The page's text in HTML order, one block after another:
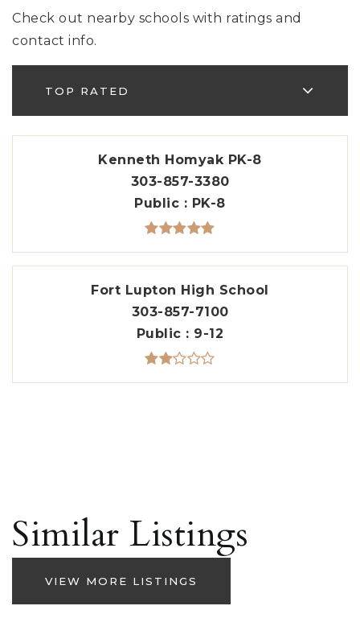
Check out nearby schools with ratings and
contact info.
TOP RATED
Kenneth Homyak PK-8
303-857-3380
Public
PK-8
Fort Lupton High School
303-857-7100
Public
9-12
Similar Listings
VIEW MORE LISTINGS